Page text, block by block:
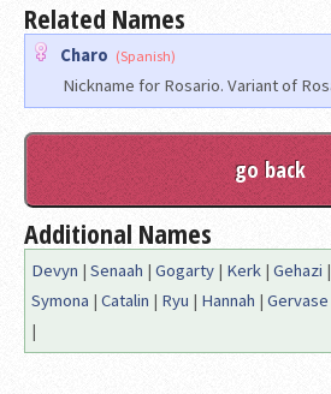
Related Names
Charo (Spanish)
Nickname for Rosario. Variant of
Additional Names
Devyn | Senaah | Gogarty | Kerk | Gehazi |
Symona | Catalin | Ryu | Hannah | Gervase
|